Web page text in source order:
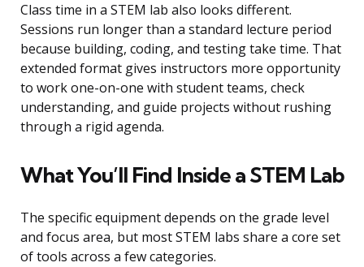
Class time in a STEM lab also looks different.
Sessions run longer than a standard lecture period
because building, coding, and testing take time. That
extended format gives instructors more opportunity
to work one-on-one with student teams, check
understanding, and guide projects without rushing
through a rigid agenda.
What You’ll Find Inside a STEM Lab
The specific equipment depends on the grade level
and focus area, but most STEM labs share a core set
of tools across a few categories.